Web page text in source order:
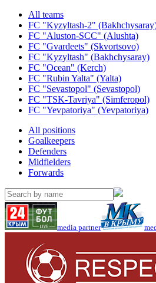
All teams
FC "Kyzyltash-2"
FC "Aluston-SCC" (Alushta)
FC "Gvardeets" (Skvortsovo)
FC "Kyzyltash" (Bakhchysaray)
FC "Ocean" (Kerch)
FC "Rubin Yalta" (Yalta)
FC "Sevastopol" (Sevastopol)
FC "TSK-Tavriya" (Simferopol)
FC "Yevpatoriya" (Yevpatoriya)
All positions
Goalkeepers
Defenders
Midfielders
Forwards
media partner